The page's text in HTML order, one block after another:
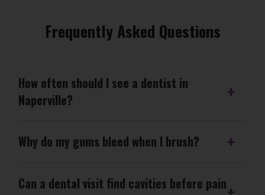
Frequently Asked Questions
How often should I see a dentist in
Naperville?
Why do my gums bleed when I brush?
Can a dental visit find cavities before pain